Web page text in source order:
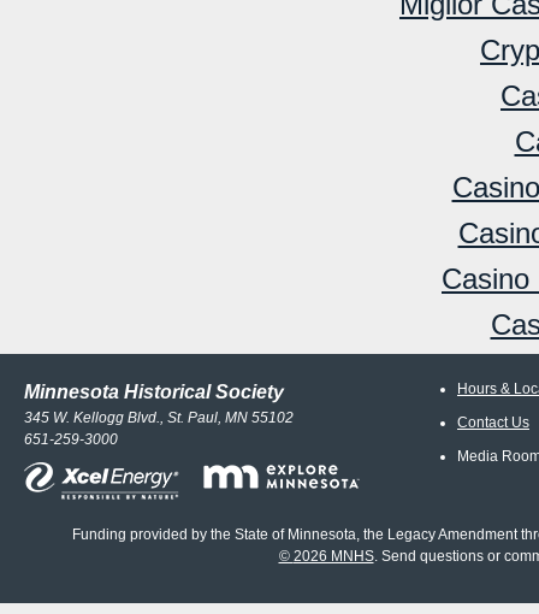
Casino
Minnesota Historical Society
345 W. Kellogg Blvd., St. Paul, MN 55102
651-259-3000
Hours &
Contact Us
Media
Funding provided by the State of Minnesota, the Legacy Amendment
© 2026 MNHS. Send questions or